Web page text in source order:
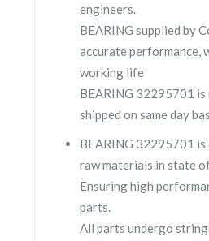
engineers.
BEARING supplied by
accurate performance,
working life
BEARING 32295701 is
shipped on same day
BEARING 32295701
raw materials in state
Ensuring high
parts.
All parts undergo